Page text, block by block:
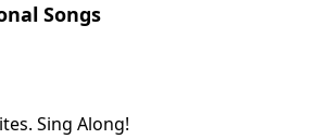
Songs
Sing Along!